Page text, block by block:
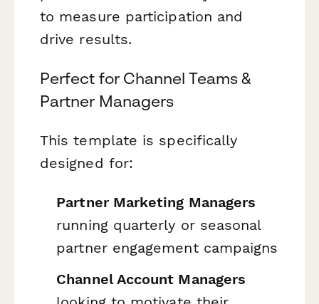
to measure participation and
drive results.
Perfect for Channel Teams &
Partner Managers
This template is specifically
designed for:
Partner Marketing Managers
running quarterly or seasonal
partner engagement campaigns
Channel Account Managers